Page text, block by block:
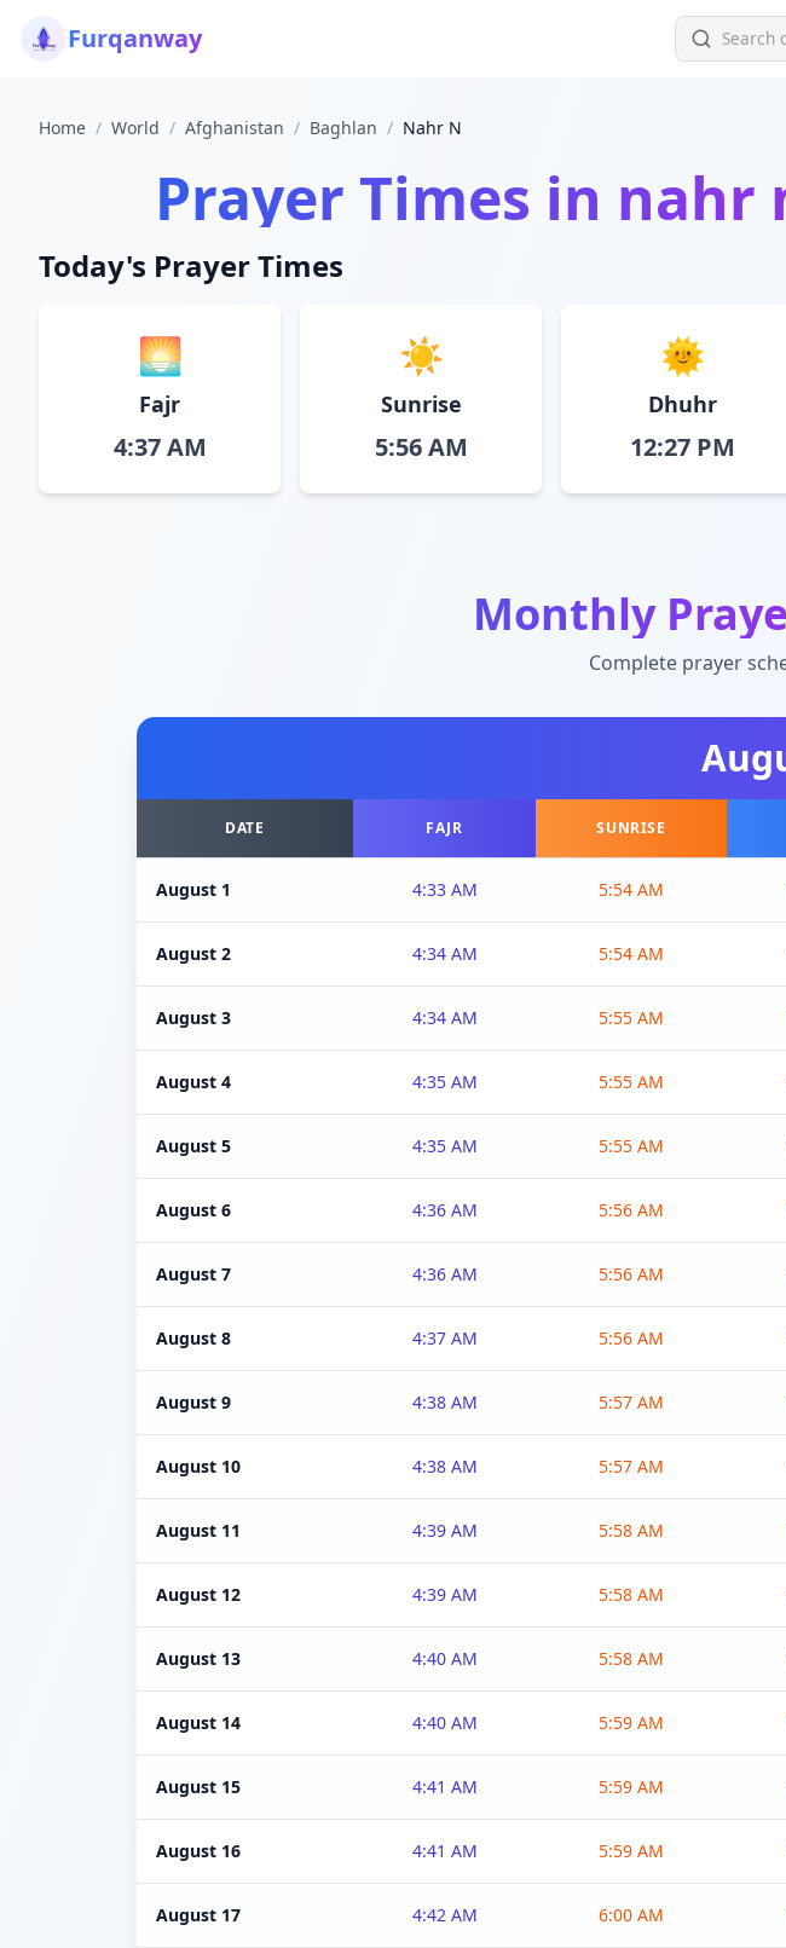
Furqanway
Home / World / Afghanistan / Baghlan / Nahr N
Prayer Times in nahr
Today's Prayer Times
🌅
Fajr
4:37 AM
☀️
Sunrise
5:56 AM
🌞
Dhuhr
12:27 PM
Monthly
Complete prayer
DATE FAJR SUNRISE
August 1 4:33 AM 5:54 AM
August 2 4:34 AM 5:54 AM
August 3 4:34 AM 5:55 AM
August 4 4:35 AM 5:55 AM
August 5 4:35 AM 5:55 AM
August 6 4:36 AM 5:56 AM
August 7 4:36 AM 5:56 AM
August 8 4:37 AM 5:56 AM
August 9 4:38 AM 5:57 AM
August 10 4:38 AM 5:57 AM
August 11 4:39 AM 5:58 AM
August 12 4:39 AM 5:58 AM
August 13 4:40 AM 5:58 AM
August 14 4:40 AM 5:59 AM
August 15 4:41 AM 5:59 AM
August 16 4:41 AM 5:59 AM
August 17 4:42 AM 6:00 AM